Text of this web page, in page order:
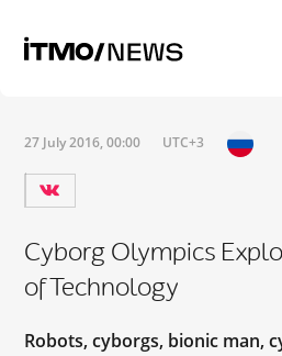
27 July 2016, 00:00 UTC+3
Cyborg Olympics
of Technology
Robots, cyborgs, bionic man,